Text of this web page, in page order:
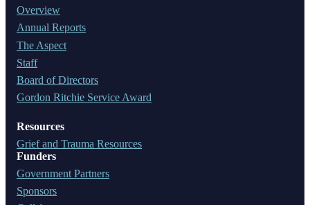
Overview
Annual Reports
The Aspect
Staff
Board of Directors
Gordon Ritchie Service Award
Resources
Grief and Trauma Resources
Funders
Government Partners
Sponsors